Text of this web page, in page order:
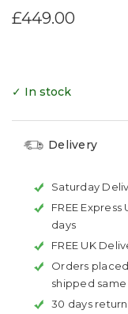
£449.00
✓ In stock
Delivery
Saturday
FREE Express
days
FREE UK
Orders
shipped
30 days